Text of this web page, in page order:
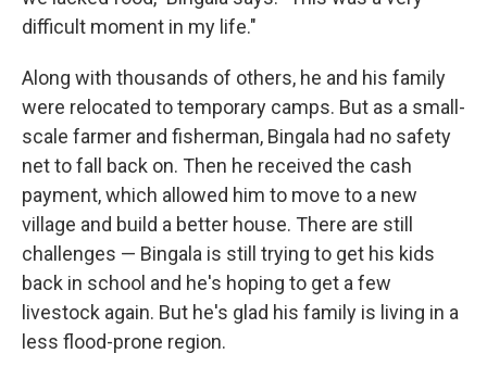
difficult moment in my life."
Along with thousands of others, he and his family
were relocated to temporary camps. But as a small-
scale farmer and fisherman, Bingala had no safety
net to fall back on. Then he received the cash
payment, which allowed him to move to a new
village and build a better house. There are still
challenges — Bingala is still trying to get his kids
back in school and he's hoping to get a few
livestock again. But he's glad his family is living in a
less flood-prone region.